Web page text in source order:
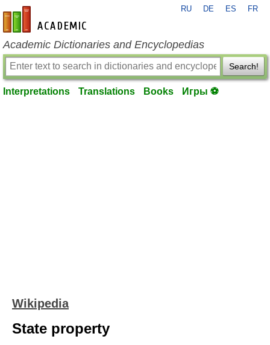
en-academic.com
RU DE ES FR
Academic Dictionaries and Encyclopedias
Search!
Interpretations Translations Books Игры ⚽
Wikipedia
State property